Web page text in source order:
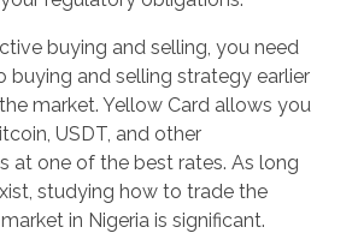
buying and selling, you need
buying and selling strategy earlier
market. Yellow Card allows you
USDT, and other
at one of the best rates. As long
studying how to trade the
in Nigeria is significant.